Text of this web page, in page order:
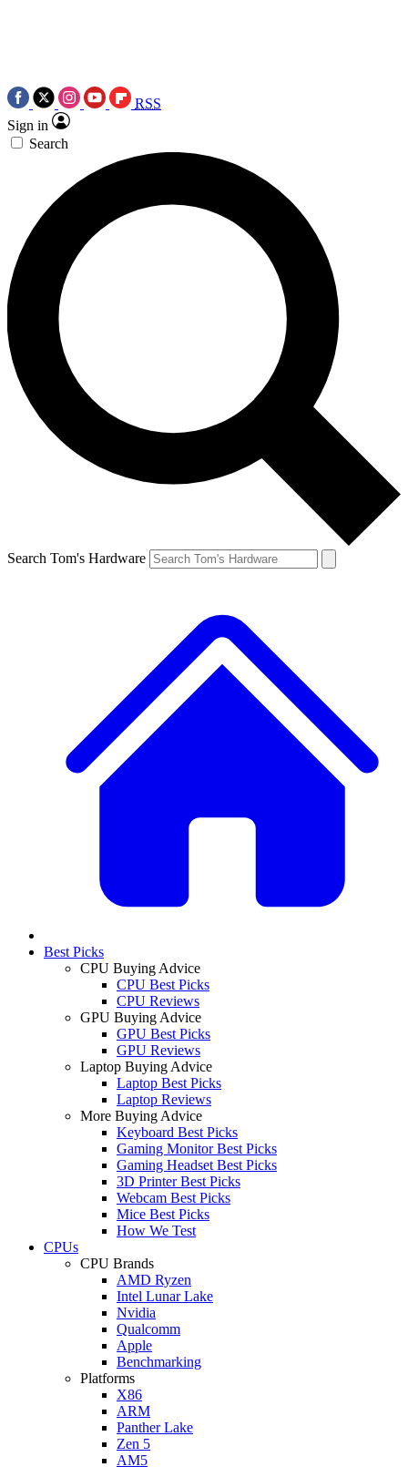
RSS
Sign in
Search
Search Tom's Hardware
Best Picks
CPU Buying Advice
CPU Best Picks
CPU Reviews
GPU Buying Advice
GPU Best Picks
GPU Reviews
Laptop Buying Advice
Laptop Best Picks
Laptop Reviews
More Buying Advice
Keyboard Best Picks
Gaming Monitor Best Picks
Gaming Headset Best Picks
3D Printer Best Picks
Webcam Best Picks
Mice Best Picks
How We Test
CPUs
CPU Brands
AMD Ryzen
Intel Lunar Lake
Nvidia
Qualcomm
Apple
Benchmarking
Platforms
X86
ARM
Panther Lake
Zen 5
AM5